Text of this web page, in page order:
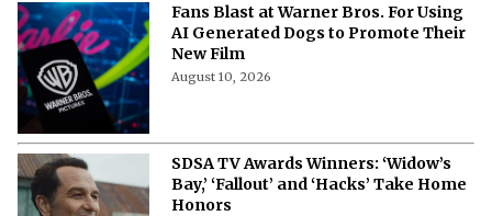
Fans Blast at Warner Bros. For Using
AI Generated Dogs to Promote Their
New Film
August 10, 2026
SDSA TV Awards Winners: ‘Widow’s
Bay,’ ‘Fallout’ and ‘Hacks’ Take Home
Honors